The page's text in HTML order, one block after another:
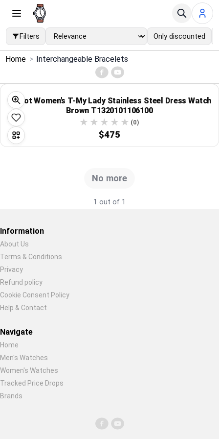
Filters Only discounted
Menu ×
Home
Search
Price Drops
Global Price Tracker
Blog
Compare
Plans & Pricing
Home > Interchangeable Bracelets
Tissot Women's T-My Lady Stainless Steel Dress Watch
Brown T1320101106100
(0)
$475
No more
1 out of 1
Restore previous
Information
About Us
Terms & Conditions
Privacy
Refund policy
Cookie Consent Policy
Help & Contact
Navigate
Home
Men's Watches
Women's Watches
Tracked Price Drops
Brands